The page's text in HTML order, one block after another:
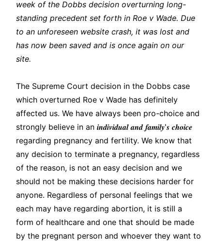
week of the Dobbs decision overturning long-
standing precedent set forth in Roe v Wade. Due
to an unforeseen website crash, it was lost and
has now been saved and is once again on our
site.
The Supreme Court decision in the Dobbs case
which overturned Roe v Wade has definitely
affected us. We have always been pro-choice and
strongly believe in an 𝒊𝒏𝒅𝒊𝒗𝒊𝒅𝒖𝒂𝒍 𝒂𝒏𝒅 𝒇𝒂𝒎𝒊𝒍𝒚'𝒔 𝒄𝒉𝒐𝒊𝒄𝒆
regarding pregnancy and fertility. We know that
any decision to terminate a pregnancy, regardless
of the reason, is not an easy decision and we
should not be making these decisions harder for
anyone. Regardless of personal feelings that we
each may have regarding abortion, it is still a
form of healthcare and one that should be made
by the pregnant person and whoever they want to